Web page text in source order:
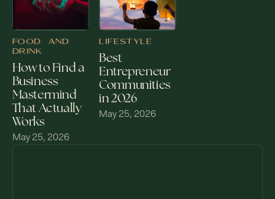
FOOD AND
DRINK
How to Find a
Business
Mastermind
That Actually
Works
May 25, 2026
LIFESTYLE
Best
Entrepreneur
Communities
in 2026
May 25, 2026